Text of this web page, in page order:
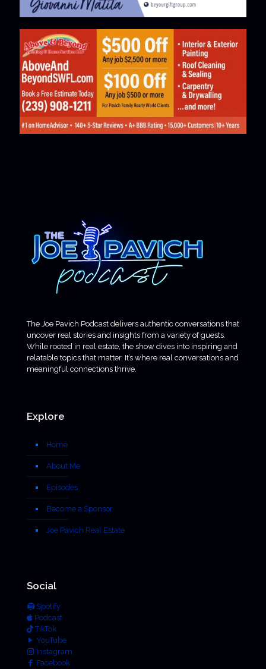
The Joe Pavich Podcast delivers authentic conversations that
uncover real stories and insights from a variety of guests.
While rooted in real estate, the show dives into inspiring and
relatable topics that matter. It’s where real conversations and
meaningful connections thrive.
Explore
Home
About Me
Episodes
Become a Sponsor
Joe Pavich Real Estate
Social
Spotify
Podcast
TikTok
YouTube
Instagram
Facebook